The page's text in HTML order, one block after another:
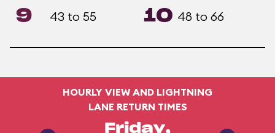
9 43 to 55 10 48 to 66
HOURLY VIEW AND LIGHTNING
LANE RETURN TIMES
Friday,